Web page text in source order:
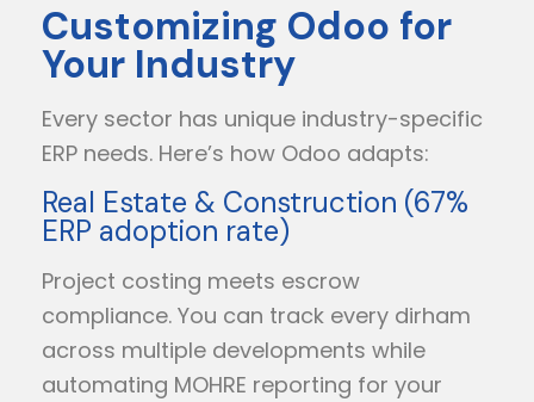
Customizing Odoo for
Your Industry
Every sector has unique industry-specific
ERP needs. Here’s how Odoo adapts:
Real Estate & Construction (67%
ERP adoption rate)
Project costing meets escrow
compliance. You can track every dirham
across multiple developments while
automating MOHRE reporting for your